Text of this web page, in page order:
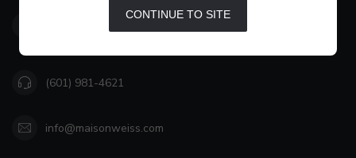
4500 Interstate 55 North, Suite #109
(601) 981-4621
info@maisonweiss.com
CONTINUE TO SITE